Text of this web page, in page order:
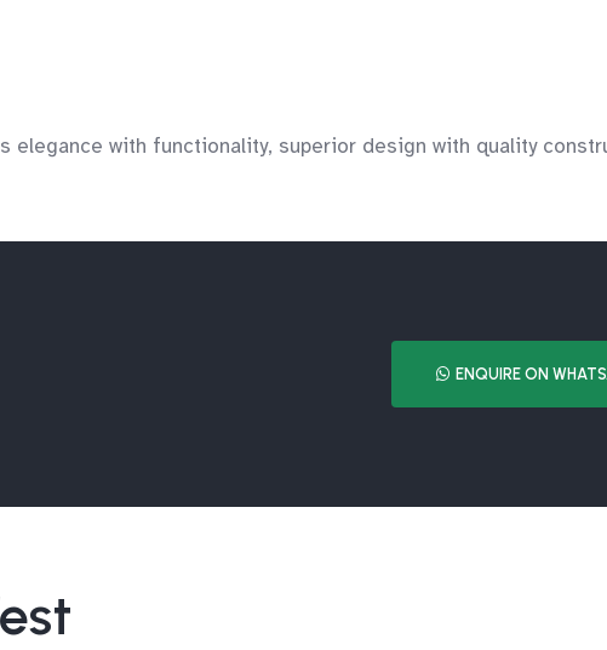
with functionality, superior design with quality
ENQUIRE ON